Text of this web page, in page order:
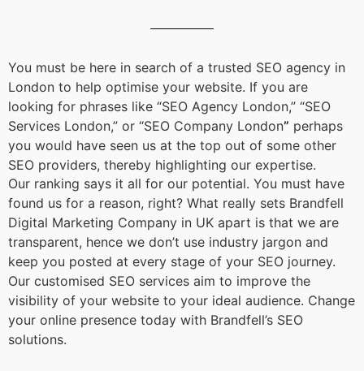
You must be here in search of a trusted SEO agency in
London to help optimise your website. If you are
looking for phrases like “SEO Agency London,” “SEO
Services London,” or “SEO Company London” perhaps
you would have seen us at the top out of some other
SEO providers, thereby highlighting our expertise.
Our ranking says it all for our potential. You must have
found us for a reason, right? What really sets Brandfell
Digital Marketing Company in UK apart is that we are
transparent, hence we don’t use industry jargon and
keep you posted at every stage of your SEO journey.
Our customised SEO services aim to improve the
visibility of your website to your ideal audience. Change
your online presence today with Brandfell’s SEO
solutions.